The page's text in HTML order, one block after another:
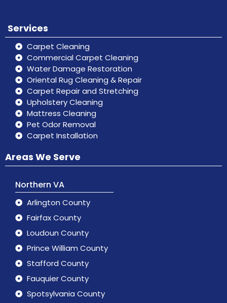
Services
Carpet Cleaning
Commercial Carpet Cleaning
Water Damage Restoration
Oriental Rug Cleaning & Repair
Carpet Repair and Stretching
Upholstery Cleaning
Mattress Cleaning
Pet Odor Removal
Carpet Installation
Areas We Serve
Northern VA
Arlington County
Fairfax County
Loudoun County
Prince William County
Stafford County
Fauquier County
Spotsylvania County